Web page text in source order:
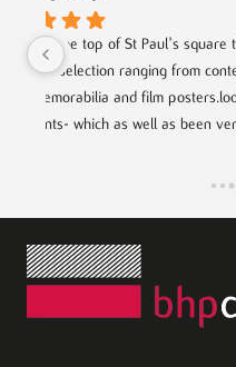
A fabulous
to buy something